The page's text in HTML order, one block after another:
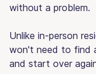
without a problem.
Unlike in-person
won't need to find
and start over